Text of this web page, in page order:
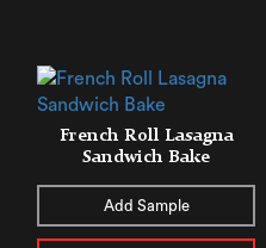
French Roll Lasagna
Sandwich Bake
Add Sample